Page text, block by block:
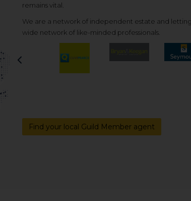
remains vital.
We are a network of independent estate and
wide network of like-minded professionals.